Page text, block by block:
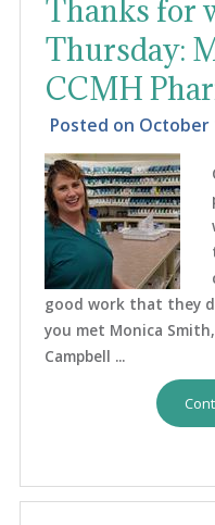
Thanks for
Thursday:
CCMH
Posted on October
good work that they
you met Monica
Campbell ...